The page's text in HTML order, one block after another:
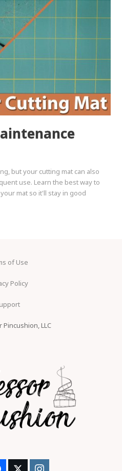
but your cutting mat can also
use. Learn the best way to
mat so it'll stay in good
of Use
Policy
LLC